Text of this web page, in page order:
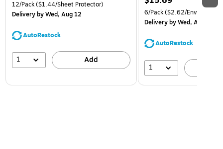
12/Pack($1.44/Sheet Protector)
Deliveryby Wed, Aug 12
AutoRestock
1 Add
6/Pack($2.62/Envelope)
Deliveryby Wed, Aug 12
AutoRestock
1